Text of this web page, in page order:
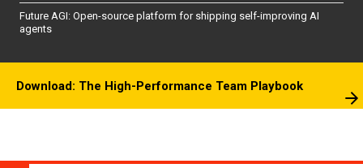
Future AGI: Open-source platform for shipping self-improving AI
agents
Download: The High-Performance Team Playbook